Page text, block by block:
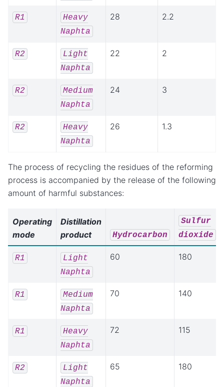
R1
Heavy
Naphta
28 2.2
R2
Light
Naphta
22 2
R2
Medium
Naphta
24 3
R2
Heavy
Naphta
26 1.3
The process of recycling the residues of the reforming
process is accompanied by the release of the following
amount of harmful substances:
Operating
mode
Distillation
product
Hydrocarbon
Sulfur
dioxide
R1
Light
Naphta
60 180
R1
Medium
Naphta
70 140
R1
Heavy
Naphta
72 115
R2
Light
Naphta
65 180